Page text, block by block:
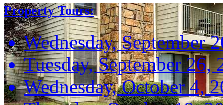
Property Tours:
Wednesday, September
Tuesday, September 26,
Wednesday, October 4,